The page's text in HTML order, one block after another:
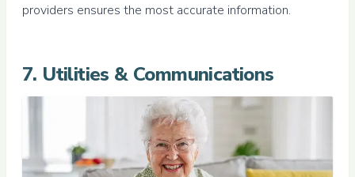
providers ensures the most accurate information.
7. Utilities & Communications